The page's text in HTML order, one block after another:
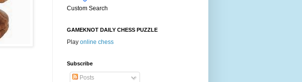
Custom Search
GAMEKNOT DAILY CHESS PUZZLE
Play online chess
Subscribe
Posts